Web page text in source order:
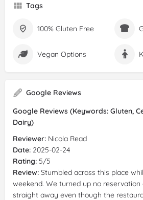
Tags
100% Gluten Free
Vegan Options
Google Reviews
Google Reviews (Keywords: Gluten,
Dairy)
Reviewer: Nicola Read
Date: 2025-02-24
Rating: 5/5
Review: Stumbled across this place
weekend. We turned up no
straight away even though the